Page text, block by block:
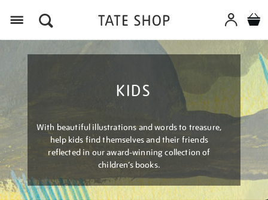
KIDS
With beautiful illustrations and words to treasure,
help kids find themselves and their friends
reflected in our award-winning collection of
children’s books.